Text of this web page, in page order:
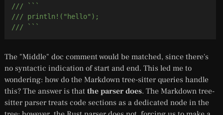
/// ```
/// println!("hello");
/// ```
The "Middle" doc comment would be matched, since there's
no syntactic indication of start and end. This led me to
wondering: how do the Markdown tree-sitter queries handle
this? The answer is that the parser does. The Markdown tree-
sitter parser treats code sections as a dedicated node in the